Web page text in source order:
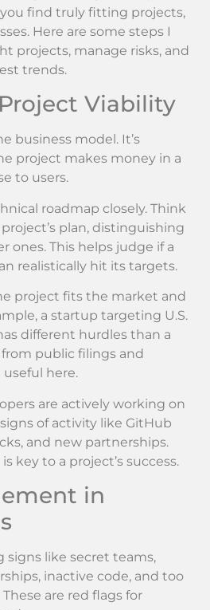
you find truly fitting projects,
Here are some steps I
projects, manage risks, and
trends.
Viability
business model. It’s
project makes money in a
to users.
roadmap closely. Think
plan, distinguishing
ones. This helps judge if a
realistically hit its targets.
project fits the market and
a startup targeting U.S.
different hurdles than a
public filings and
here.
are actively working on
of activity like GitHub
and new partnerships.
key to a project’s success.
in
signs like secret teams,
inactive code, and too
are red flags for